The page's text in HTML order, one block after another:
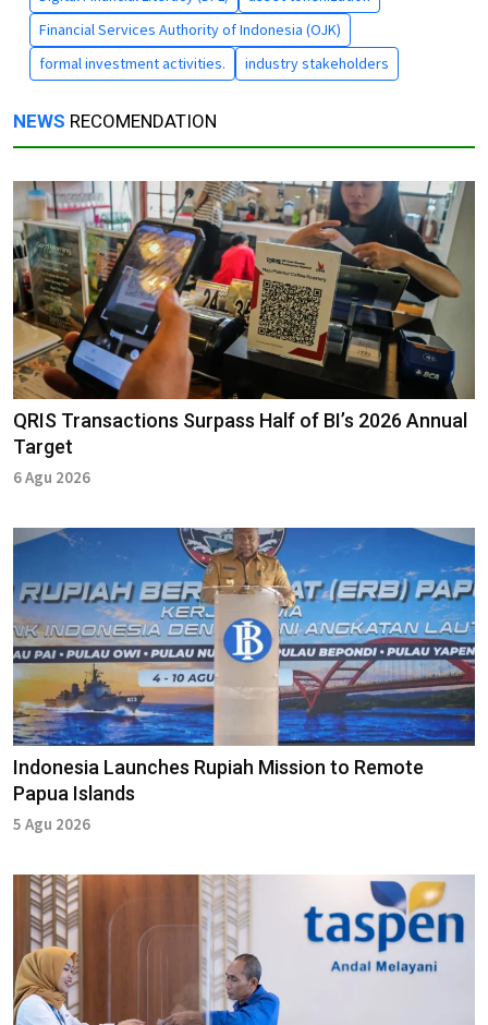
Financial Services Authority of Indonesia (OJK)
formal investment activities.
industry stakeholders
NEWS RECOMENDATION
QRIS Transactions Surpass Half of BI’s 2026 Annual
Target
6 Agu 2026
Indonesia Launches Rupiah Mission to Remote
Papua Islands
5 Agu 2026